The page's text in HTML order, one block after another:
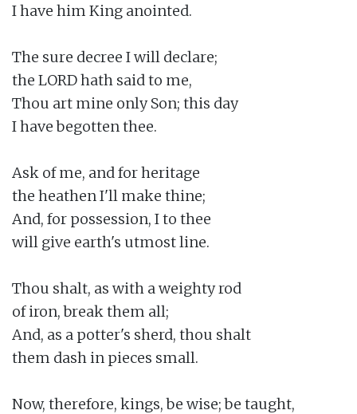
I have him King anointed.
The sure decree I will declare;
the LORD hath said to me,
Thou art mine only Son; this day
I have begotten thee.
Ask of me, and for heritage
the heathen I'll make thine;
And, for possession, I to thee
will give earth's utmost line.
Thou shalt, as with a weighty rod
of iron, break them all;
And, as a potter's sherd, thou shalt
them dash in pieces small.
Now, therefore, kings, be wise; be taught,